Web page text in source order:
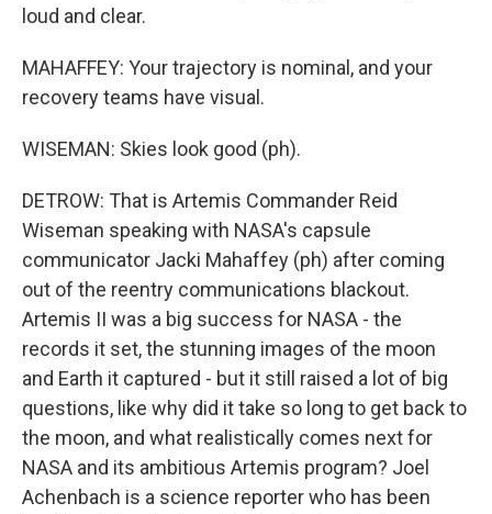
loud and clear.
MAHAFFEY: Your trajectory is nominal, and your
recovery teams have visual.
WISEMAN: Skies look good (ph).
DETROW: That is Artemis Commander Reid
Wiseman speaking with NASA's capsule
communicator Jacki Mahaffey (ph) after coming
out of the reentry communications blackout.
Artemis II was a big success for NASA - the
records it set, the stunning images of the moon
and Earth it captured - but it still raised a lot of big
questions, like why did it take so long to get back to
the moon, and what realistically comes next for
NASA and its ambitious Artemis program? Joel
Achenbach is a science reporter who has been